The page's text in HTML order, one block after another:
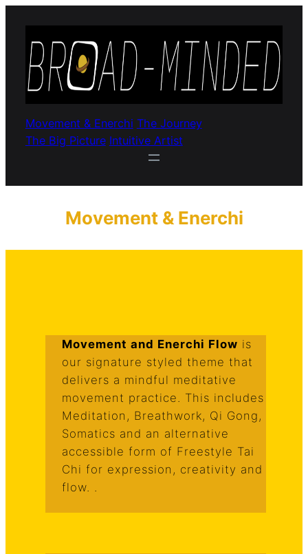
Movement & Enerchi The Journey
The Big Picture Intuitive Artist
Movement & Enerchi
Movement and Enerchi Flow is
our signature styled theme that
delivers a mindful meditative
movement practice. This includes
Meditation, Breathwork, Qi Gong,
Somatics and an alternative
accessible form of Freestyle Tai
Chi for expression, creativity and
flow. .